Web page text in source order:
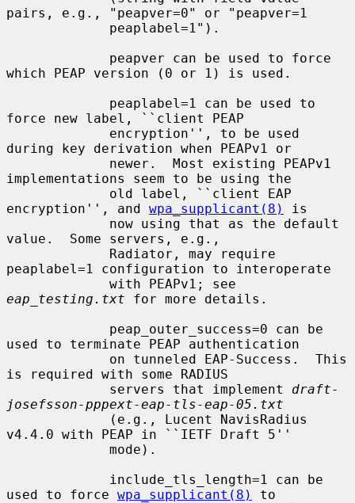
pairs, e.g., "peapver=0" or "peapver=1
which PEAP version (0 or 1) is used.
force new label, ``client PEAP
during key derivation when PEAPv1 or
implementations seem to be using the
encryption'', and wpa_supplicant(8)
is
value.  Some servers, e.g.,
peaplabel=1 configuration to interoperate
eap_testing.txt for more details.
used to terminate PEAP authentication
is required with some RADIUS
             servers that implement
draft-
josefsson-pppext-eap-tls-eap-05.txt
v4.4.0 with PEAP in ``IETF Draft 5''
used to force wpa_supplicant(8)
to